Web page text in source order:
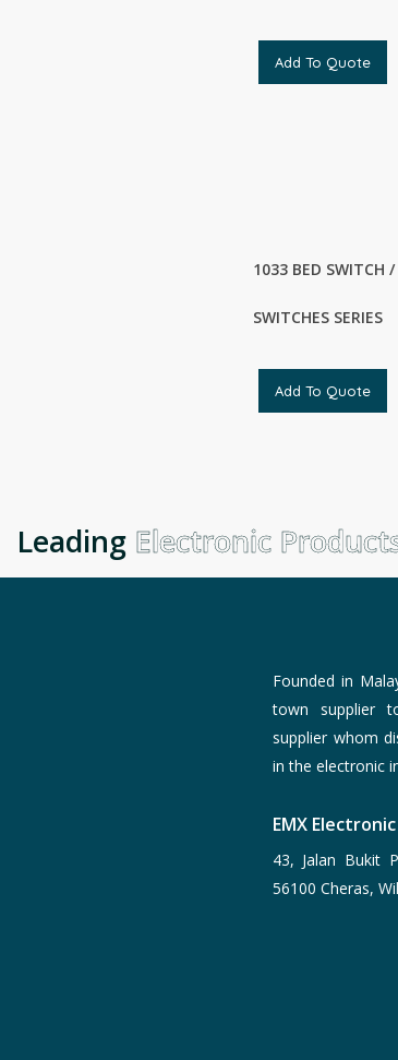
Add To Quote
1033 BED SWITCH /
SWITCHES SERIES
Add To Quote
Electronic Products
Founded in
town supplier
supplier whom
in the electronic
EMX
43, Jalan Bukit
56100 Cheras,